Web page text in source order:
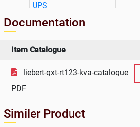
UPS
System
Documentation
Item Catalogue
liebert-gxt-rt123-kva-catalogue
PDF
Similer Product